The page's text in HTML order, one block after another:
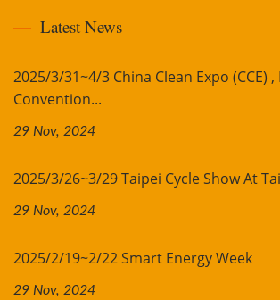
Latest News
2025/3/31~4/3 China Clean Expo (CCE)
Convention...
29 Nov, 2024
2025/3/26~3/29 Taipei Cycle Show At
29 Nov, 2024
2025/2/19~2/22 Smart Energy Week
29 Nov, 2024